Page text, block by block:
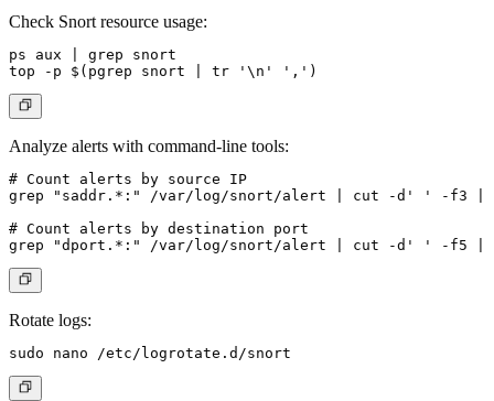
Check Snort resource usage:
ps aux | grep snort
Analyze alerts with command-line tools:
# Count alerts by source IP
grep "saddr.*:" /var/log/snort/alert | cut -d' ' -f3
# Count alerts by destination port
Rotate logs: